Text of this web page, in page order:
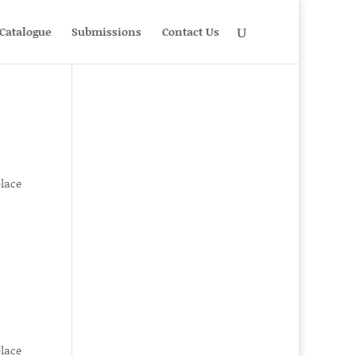
Submissions Contact Us